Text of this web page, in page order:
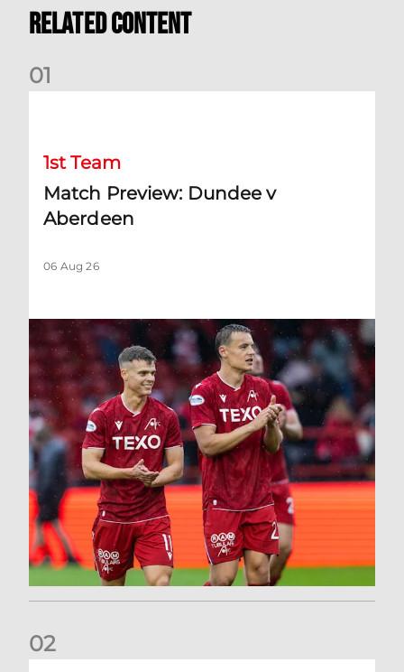
Related Content
01
1st Team
Match Preview: Dundee v
Aberdeen
06 Aug 26
02